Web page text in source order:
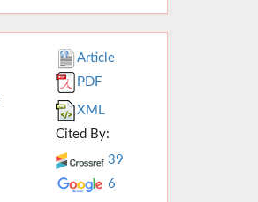
Article
PDF
XML
Cited By:
39
6